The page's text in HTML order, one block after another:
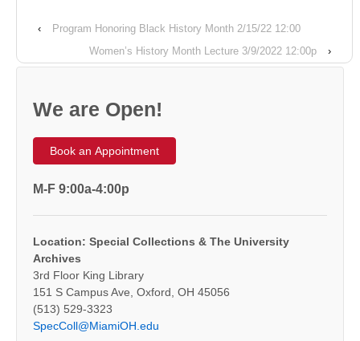
‹
Program Honoring Black History Month 2/15/22 12:00
Women’s History Month Lecture 3/9/2022 12:00p
›
We are Open!
Book an Appointment
M-F 9:00a-4:00p
Location: Special Collections & The University
Archives
3rd Floor King Library
151 S Campus Ave, Oxford, OH 45056
(513) 529-3323
SpecColl@MiamiOH.edu